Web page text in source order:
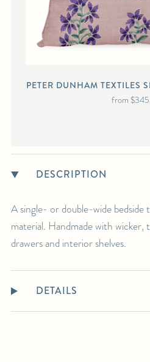
PETER DUNHAM TEXTILES
from
DESCRIPTION
A single- or double-wide bedside
material. Handmade with wicker,
drawers and interior shelves.
DETAILS